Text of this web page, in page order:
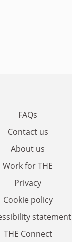
FAQs
Contact us
About us
Work for THE
Privacy
Cookie policy
statement
THE Connect